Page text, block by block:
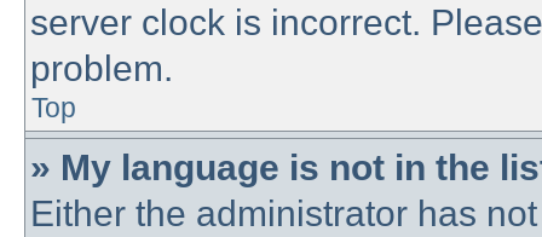
server clock is incorrect.
problem.
Top
» My language is not in the
Either the administrator has